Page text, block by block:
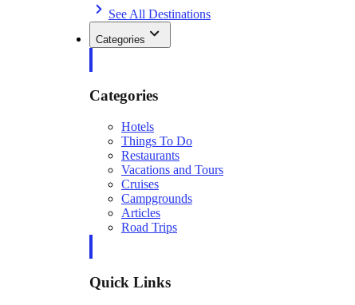
See All Destinations
Categories
Categories
Hotels
Things To Do
Restaurants
Vacations and Tours
Cruises
Campgrounds
Articles
Road Trips
Quick Links